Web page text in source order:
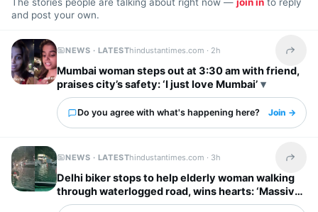
and post your own.
NEWS · LATESThindustantimes.com · 2h Share
Mumbai woman steps out at 3:30 am with friend,
praises city’s safety: ‘I just love Mumbai’
Do you agree with what's happening here? Join →
NEWS · LATESThindustantimes.com · 3h Share
Delhi biker stops to help elderly woman walking
through waterlogged road, wins hearts: ‘Massive
respect for him’